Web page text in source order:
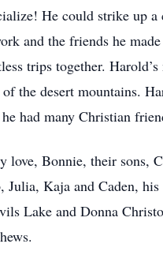
He could strike up
and the friends he
trips together.
the desert mountains.
had many Christian
love, Bonnie, their sons,
Julia, Kaja and Caden,
Lake and Donna